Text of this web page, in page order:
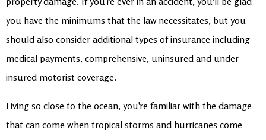
you have the minimums that the law necessitates, but you
should also consider additional types of insurance including
medical payments, comprehensive, uninsured and under-
insured motorist coverage.
Living so close to the ocean, you're familiar with the damage
that can come when tropical storms and hurricanes come